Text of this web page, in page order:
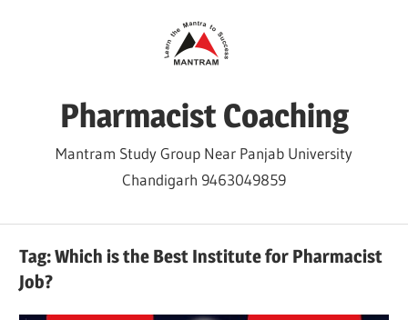
Pharmacist Coaching
Mantram Study Group Near Panjab University
Chandigarh 9463049859
Tag:Which is the Best Institute for Pharmacist
Job?